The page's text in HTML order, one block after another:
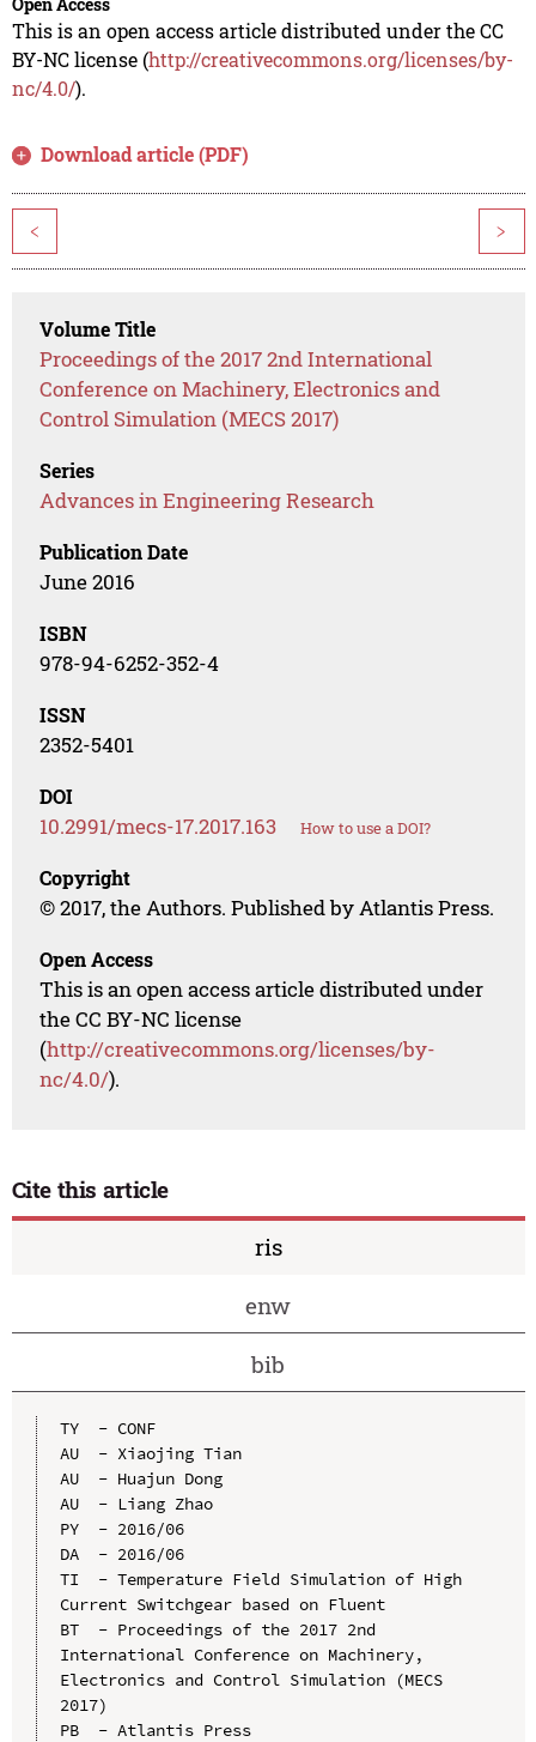
This is an open access article distributed under the CC
BY-NC license (http://creativecommons.org/licenses/by-
nc/4.0/).
Download article (PDF)
< >
Volume Title
Proceedings of the 2017 2nd International
Conference on Machinery, Electronics and
Control Simulation (MECS 2017)
Series
Advances in Engineering Research
Publication Date
June 2016
ISBN
978-94-6252-352-4
ISSN
2352-5401
DOI
10.2991/mecs-17.2017.163 How to use a DOI?
Copyright
© 2017, the Authors. Published by Atlantis Press.
Open Access
This is an open access article distributed under
the CC BY-NC license
(http://creativecommons.org/licenses/by-
nc/4.0/).
Cite this article
ris
enw
bib
TY  - CONF
AU  - Xiaojing Tian
AU  - Huajun Dong
AU  - Liang Zhao
PY  - 2016/06
DA  - 2016/06
TI  - Temperature Field Simulation of High
Current Switchgear based on Fluent
BT  - Proceedings of the 2017 2nd
International Conference on Machinery,
Electronics and Control Simulation (MECS
2017)
PB  - Atlantis Press